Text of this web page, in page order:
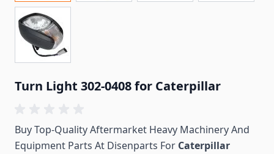
Turn Light 302-0408 for Caterpillar
Buy Top-Quality Aftermarket Heavy Machinery And
Equipment Parts At Disenparts For Caterpillar